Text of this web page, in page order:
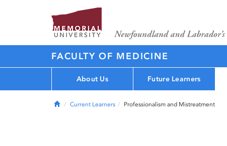
FACULTY OF MEDICINE
About Us Future Learners
HomeCurrent Learners Professionalism and Mistreatment